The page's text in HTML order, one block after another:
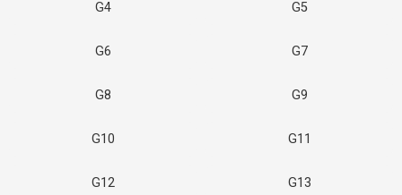
G4 G5
G6 G7
G8 G9
G10 G11
G12 G13